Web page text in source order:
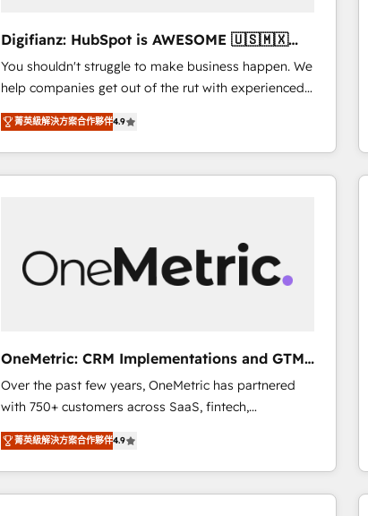
- Dashboards, lifecycle campaigns, and lead
nurturing sequences. - Cross-hub setup across
Marketing, Sales, Operations, and Service Hubs. -
Ongoing optimization, managed support, and
scalable retainers. Let’s make HubSpot your most
powerful growth engine. Built to convert, scale, and
drive results.
Digifianz: HubSpot is AWESOME 🇺🇸🇲🇽
🇪🇸🇦🇷🇦🇪
You shouldn't struggle to make business happen. We
help companies get out of the rut with experienced,
process-oriented teams implementing HubSpot
Marketing, Sales, Service, CMS and Operations Hub,
so selling and actually engaging with your customers
feels easy and pain-free. We are a top ranked
helps the following industries: logistics & 3PL, home
improvement & construction, branding and
the United States, EU, UAE, Mexico and Latin
America. From casual user to super fan: make
HubSpot an experience you LOVE!
菁英級解決方案合作夥伴4.9
OneMetric: CRM Implementations and GTM
engineering
Over the past few years, OneMetric has partnered
with 750+ customers across SaaS, fintech,
healthcare, real estate, and other industries. With
150+ HubSpot-certified experts, we deliver scalable
solutions to complex GTM and RevOps challenges.
Our Expertise 🔹 Onboarding & Implementation:
菁英級解決方案合作夥伴4.9